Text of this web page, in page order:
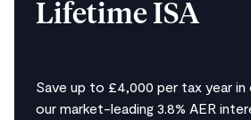
Lifetime ISA
Save up to £4,000 per tax year
our market-leading 3.8% AER